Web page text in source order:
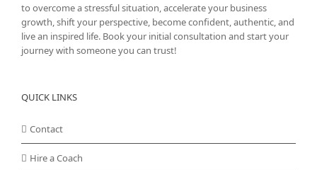
to overcome a stressful situation, accelerate your business
growth, shift your perspective, become confident, authentic, and
live an inspired life. Book your initial consultation and start your
journey with someone you can trust!
QUICK LINKS
Contact
Hire a Coach